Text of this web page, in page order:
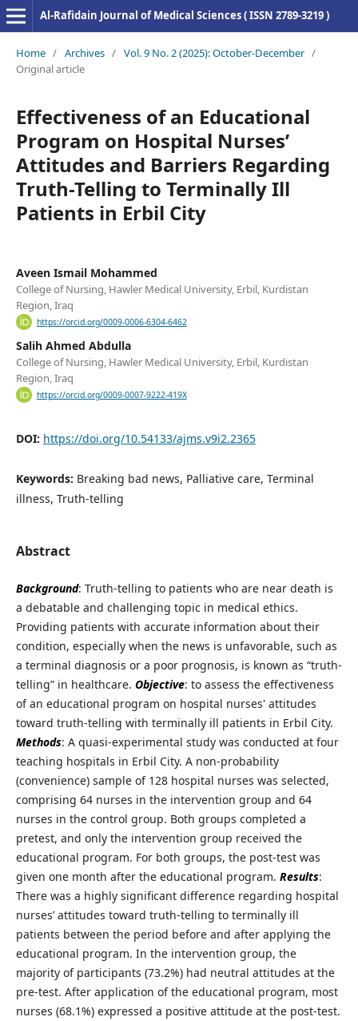
Al-Rafidain Journal of Medical Sciences ( ISSN 2789-3219 )
Home / Archives / Vol. 9 No. 2 (2025): October-December /
Original article
Effectiveness of an Educational
Program on Hospital Nurses’
Attitudes and Barriers Regarding
Truth-Telling to Terminally Ill
Patients in Erbil City
Aveen Ismail Mohammed
College of Nursing, Hawler Medical University, Erbil, Kurdistan
Region, Iraq
https://orcid.org/0009-0006-6304-6462
Salih Ahmed Abdulla
College of Nursing, Hawler Medical University, Erbil, Kurdistan
Region, Iraq
https://orcid.org/0009-0007-9222-419X
DOI: https://doi.org/10.54133/ajms.v9i2.2365
Keywords: Breaking bad news, Palliative care, Terminal
illness, Truth-telling
Abstract
Background: Truth-telling to patients who are near death is
a debatable and challenging topic in medical ethics.
Providing patients with accurate information about their
condition, especially when the news is unfavorable, such as
a terminal diagnosis or a poor prognosis, is known as “truth-
telling” in healthcare. Objective: to assess the effectiveness
of an educational program on hospital nurses' attitudes
toward truth-telling with terminally ill patients in Erbil City.
Methods: A quasi-experimental study was conducted at four
teaching hospitals in Erbil City. A non-probability
(convenience) sample of 128 hospital nurses was selected,
comprising 64 nurses in the intervention group and 64
nurses in the control group. Both groups completed a
pretest, and only the intervention group received the
educational program. For both groups, the post-test was
given one month after the educational program. Results:
There was a highly significant difference regarding hospital
nurses’ attitudes toward truth-telling to terminally ill
patients between the period before and after applying the
educational program. In the intervention group, the
majority of participants (73.2%) had neutral attitudes at the
pre-test. After application of the educational program, most
nurses (68.1%) expressed a positive attitude at the post-test.